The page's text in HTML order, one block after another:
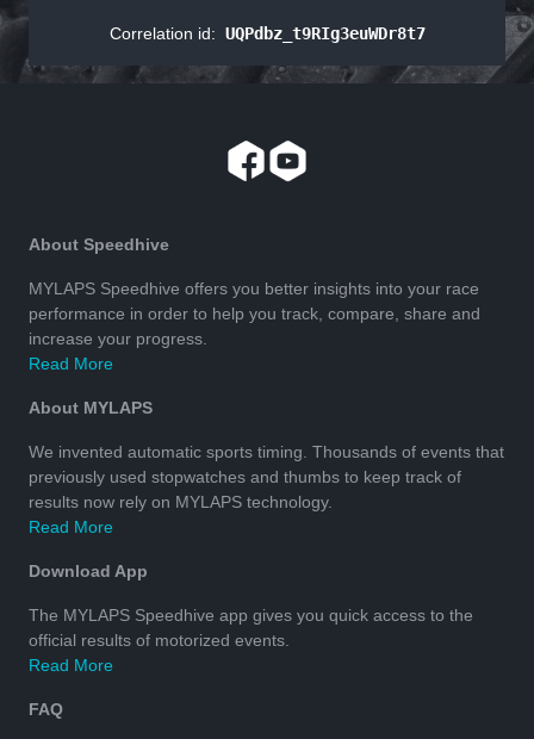
Correlation id: UQPdbz_t9RIg3euWDr8t7
About Speedhive
MYLAPS Speedhive offers you better insights into your race
performance in order to help you track, compare, share and
increase your progress.
Read More
About MYLAPS
We invented automatic sports timing. Thousands of events that
previously used stopwatches and thumbs to keep track of
results now rely on MYLAPS technology.
Read More
Download App
The MYLAPS Speedhive app gives you quick access to the
official results of motorized events.
Read More
FAQ